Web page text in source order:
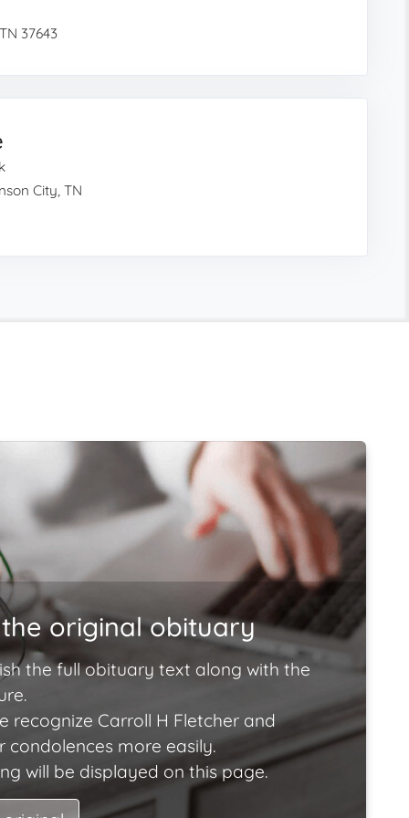
37643
City, TN
original obituary
the full obituary text along with the
recognize Carroll H Fletcher and
condolences more easily.
will be displayed on this page.